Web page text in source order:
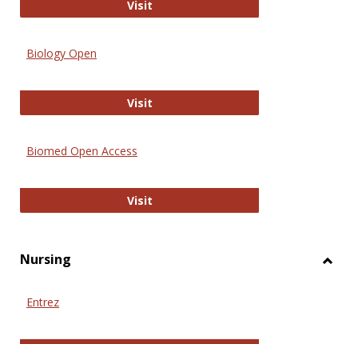
VisitPubMed
Biology Open
VisitBiology Open
Biomed Open Access
VisitBiomed Open Access
Nursing
Entrez